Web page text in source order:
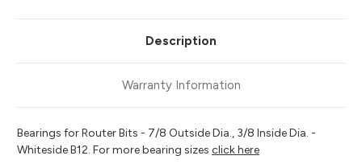
Description
Warranty Information
Bearings for Router Bits - 7/8 Outside Dia., 3/8 Inside Dia. -
Whiteside B12. For more bearing sizes click here